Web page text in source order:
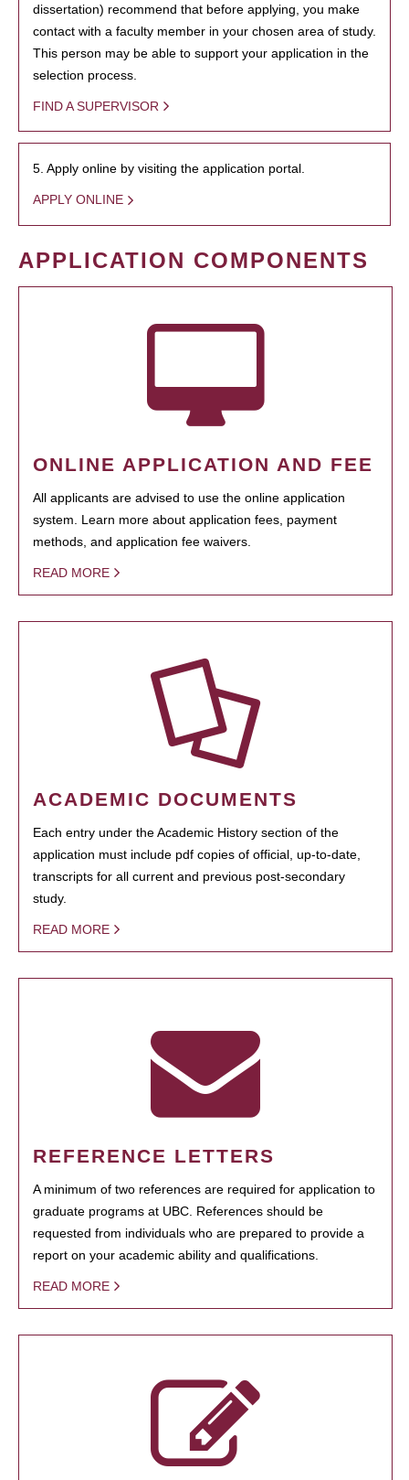
dissertation) recommend that before applying, you make
contact with a faculty member in your chosen area of study.
This person may be able to support your application in the
selection process.
FIND A SUPERVISOR
5. Apply online by visiting the application portal.
APPLY ONLINE
APPLICATION COMPONENTS
ONLINE APPLICATION AND FEE
All applicants are advised to use the online application
system. Learn more about application fees, payment
methods, and application fee waivers.
READ MORE
ACADEMIC DOCUMENTS
Each entry under the Academic History section of the
application must include pdf copies of official, up-to-date,
transcripts for all current and previous post-secondary
study.
READ MORE
REFERENCE LETTERS
A minimum of two references are required for application to
graduate programs at UBC. References should be
requested from individuals who are prepared to provide a
report on your academic ability and qualifications.
READ MORE